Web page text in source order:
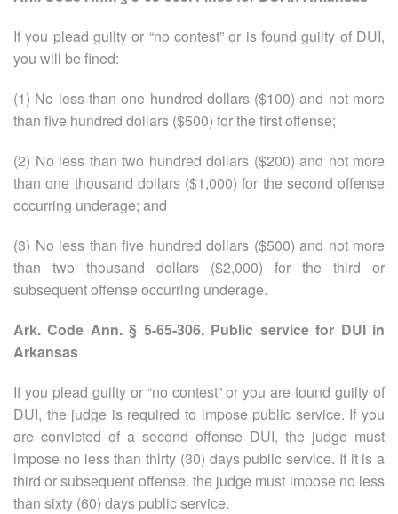
If you plead guilty or “no contest” or is found guilty of DUI,
you will be fined:
(1) No less than one hundred dollars ($100) and not more
than five hundred dollars ($500) for the first offense;
(2) No less than two hundred dollars ($200) and not more
than one thousand dollars ($1,000) for the second offense
occurring underage; and
(3) No less than five hundred dollars ($500) and not more
than two thousand dollars ($2,000) for the third or
subsequent offense occurring underage.
Ark. Code Ann. § 5-65-306. Public service for DUI in
Arkansas
If you plead guilty or “no contest” or you are found guilty of
DUI, the judge is required to impose public service. If you
are convicted of a second offense DUI, the judge must
impose no less than thirty (30) days public service. If it is a
third or subsequent offense. the judge must impose no less
than sixty (60) days public service.